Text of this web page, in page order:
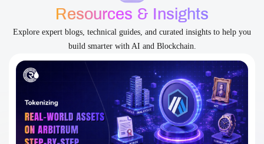
Explore expert blogs, technical guides, and curated insights to help you
build smarter with AI and Blockchain.